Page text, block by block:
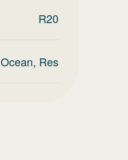
R20
Ocean, Res